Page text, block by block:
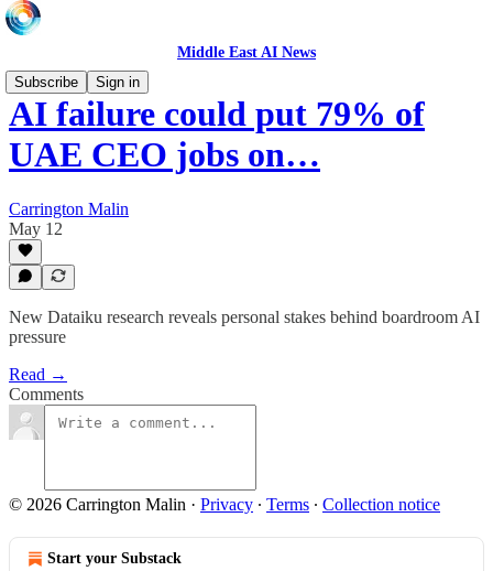
Middle East AI News
Subscribe
Sign in
AI failure could put 79% of
UAE CEO jobs on…
Carrington Malin
May 12
New Dataiku research reveals personal stakes behind boardroom AI
pressure
Read →
Comments
© 2026 Carrington Malin · Privacy ∙ Terms ∙ Collection notice
Start your Substack